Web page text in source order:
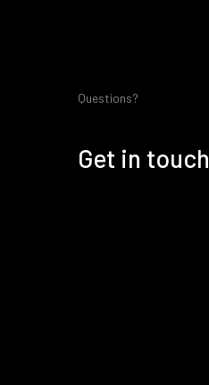
Questions?
Get in touch